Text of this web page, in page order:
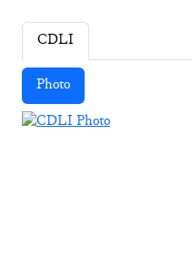
CDLI
Photo